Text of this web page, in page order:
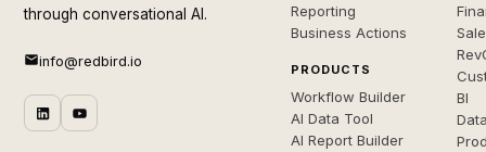
through conversational AI.
info@redbird.io
Reporting
Business Actions
PRODUCTS
Workflow Builder
AI Data Tool
AI Report Builder
BI